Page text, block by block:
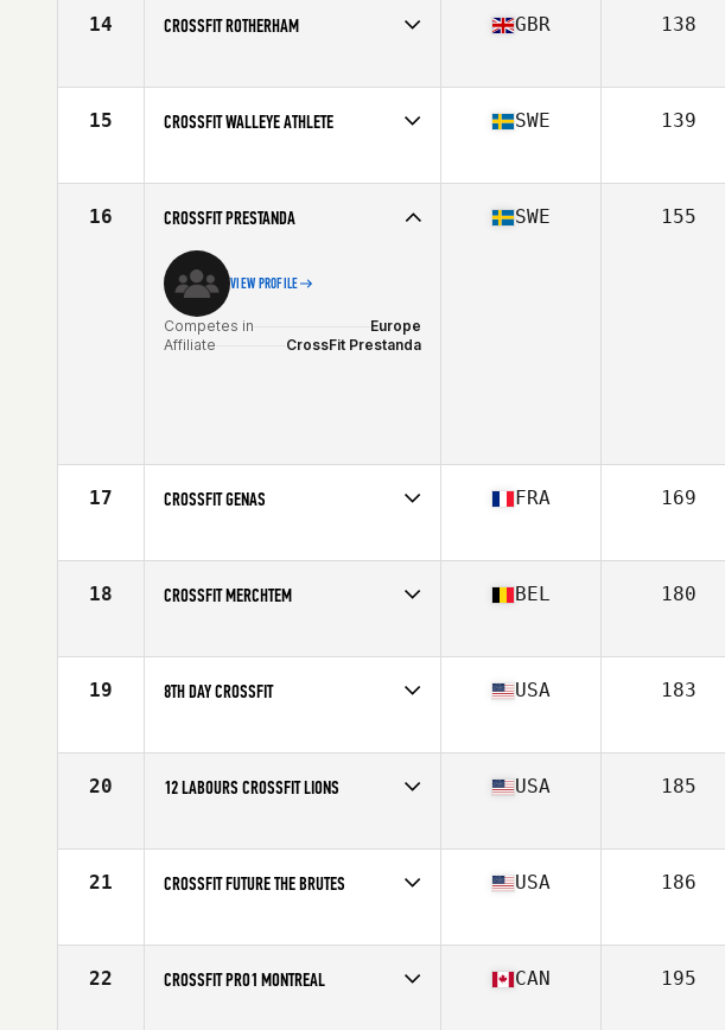
14 CROSSFIT ROTHERHAM
Affiliate
CrossFit Rotherham
GBR 138
15 CROSSFIT WALLEYE ATHLETE
Affiliate
CrossFit Walleye
SWE 139
16 CROSSFIT PRESTANDA
VIEW PROFILE
Competes in
Europe
Affiliate
CrossFit Prestanda
SWE 155
17 CROSSFIT GENAS
Affiliate
CrossFit Genas
FRA 169
18 CROSSFIT MERCHTEM
Affiliate
CrossFit Merchtem
BEL 180
19 8TH DAY CROSSFIT
Affiliate
8th Day CrossFit
USA 183
20 12 LABOURS CROSSFIT LIONS
Affiliate
12 Labours CrossFit
USA 185
21 CROSSFIT FUTURE THE BRUTES
Affiliate
CrossFit Future
USA 186
22 CROSSFIT PRO1 MONTREAL CAN 195